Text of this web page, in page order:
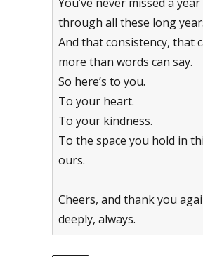
through all these long
And that consistency, that
more than words can say.
So here’s to you.
To your heart.
To your kindness.
To the space you hold in
ours.
Cheers, and thank you
deeply, always.